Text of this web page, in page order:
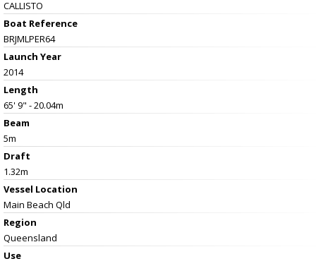
CALLISTO
Boat Reference
BRJMLPER64
Launch Year
2014
Length
65' 9" - 20.04m
Beam
5m
Draft
1.32m
Vessel Location
Main Beach Qld
Region
Queensland
Use